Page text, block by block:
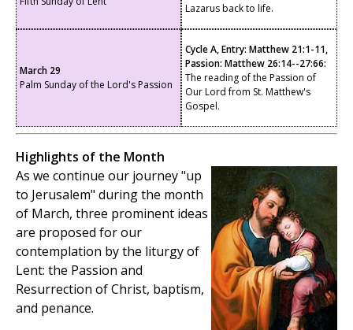
Lazarus back to life.
March 29
Palm Sunday of the Lord's Passion
Cycle A, Entry: Matthew 21:1-11,
Passion: Matthew 26:14--27:66:
The reading of the Passion of
Our Lord from St. Matthew's
Gospel.
Highlights of the Month
As we continue our journey "up
to Jerusalem" during the month
of March, three prominent ideas
are proposed for our
contemplation by the liturgy of
Lent: the Passion and
Resurrection of Christ, baptism,
and penance.